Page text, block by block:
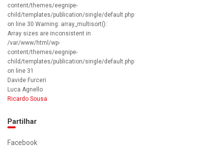
content/themes/eegnipe-
child/templates/publication/single/default.php
on line 30 Warning: array_multisort():
Array sizes are inconsistent in
/var/www/html/wp-
content/themes/eegnipe-
child/templates/publication/single/default.php
on line 31
Davide Furceri
Luca Agnello
Ricardo Sousa
Partilhar
Facebook